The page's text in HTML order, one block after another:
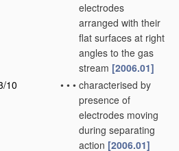
electrodes
arranged with their
flat surfaces at right
angles to the gas
stream [2006.01]
10
• • • characterised by
presence of
electrodes moving
during separating
action [2006.01]